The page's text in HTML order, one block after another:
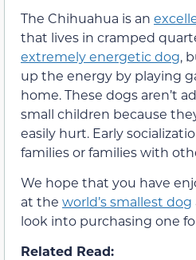
The Chihuahua is an
that lives in cramped
extremely energetic dog,
up the energy by playing
home. These dogs aren’t
small children because
easily hurt. Early
families or families with
We hope that you have
at the world’s smallest dog
look into purchasing one
Related Read: